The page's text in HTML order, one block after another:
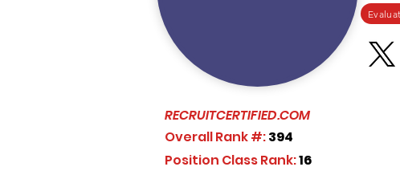
RECRUITCERTIFIED.COM
Overall Rank #:394
Position Class Rank:16